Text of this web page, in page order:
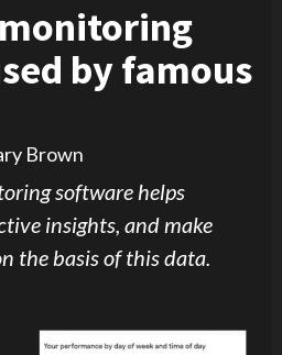
by famous
Brown
software helps
insights, and make
the basis of this data.